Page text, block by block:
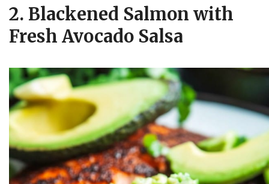
2. Blackened Salmon with
Fresh Avocado Salsa